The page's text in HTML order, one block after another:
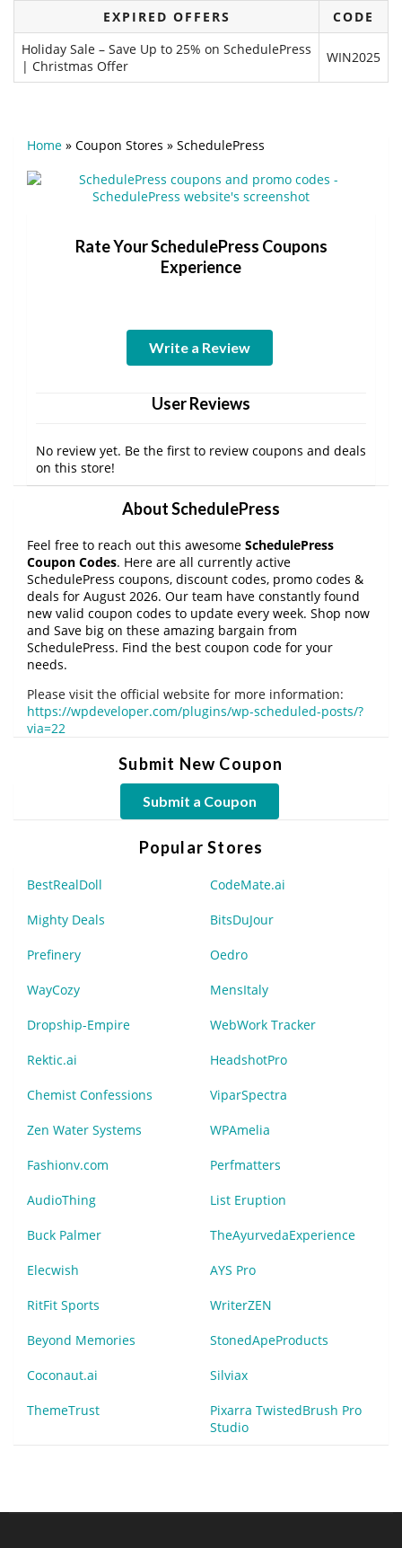
EXPIRED OFFERS
CODE
Holiday Sale – Save Up to 25% on SchedulePress
| Christmas Offer
WIN2025
Home » Coupon Stores » SchedulePress
Rate Your SchedulePress Coupons
Experience
Write a Review
User Reviews
No review yet. Be the first to review coupons and deals
on this store!
About SchedulePress
Feel free to reach out this awesome SchedulePress
Coupon Codes. Here are all currently active
SchedulePress coupons, discount codes, promo codes &
deals for August 2026. Our team have constantly found
new valid coupon codes to update every week. Shop now
and Save big on these amazing bargain from
SchedulePress. Find the best coupon code for your
needs.
Please visit the official website for more information:
https://wpdeveloper.com/plugins/wp-scheduled-posts/?
via=22
Submit New Coupon
Submit a Coupon
Popular Stores
BestRealDoll CodeMate.ai
Mighty Deals BitsDuJour
Prefinery Oedro
WayCozy MensItaly
Dropship-Empire WebWork Tracker
Rektic.ai HeadshotPro
Chemist Confessions ViparSpectra
Zen Water Systems WPAmelia
Fashionv.com Perfmatters
AudioThing List Eruption
Buck Palmer TheAyurvedaExperience
Elecwish AYS Pro
RitFit Sports WriterZEN
Beyond Memories StonedApeProducts
Coconaut.ai Silviax
ThemeTrust
Pixarra TwistedBrush Pro
Studio